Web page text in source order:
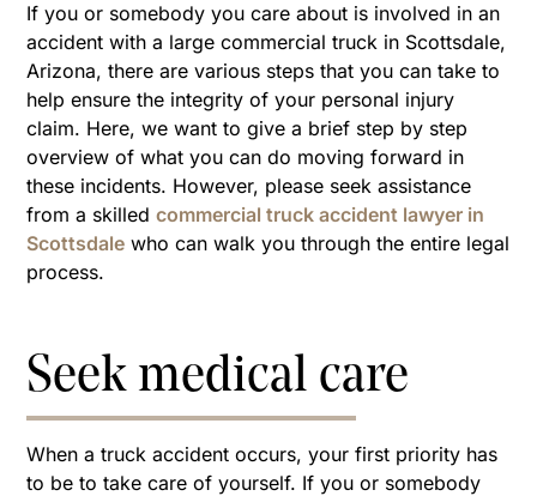
If you or somebody you care about is involved in an
accident with a large commercial truck in Scottsdale,
Arizona, there are various steps that you can take to
help ensure the integrity of your personal injury
claim. Here, we want to give a brief step by step
overview of what you can do moving forward in
these incidents. However, please seek assistance
from a skilledcommercial truck accident lawyer in
Scottsdale who can walk you through the entire legal
process.
Seek medical care
When a truck accident occurs, your first priority has
to be to take care of yourself. If you or somebody